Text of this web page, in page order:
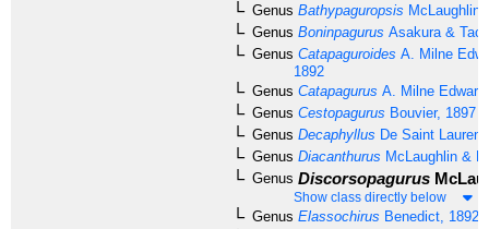
Genus Bathypaguropsis McLaughlin,
Genus Boninpagurus Asakura &
Genus Catapaguroides A. Milne
1892
Genus Catapagurus A. Milne
Genus Cestopagurus Bouvier, 1897
Genus Decaphyllus De Saint
Genus Diacanthurus McLaughlin &
Genus Discorsopagurus
Show class directly below
Genus Elassochirus Benedict, 1892